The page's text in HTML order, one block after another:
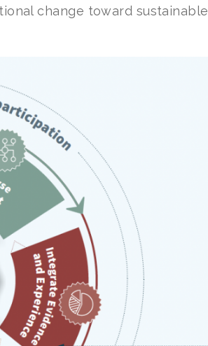
change toward sustainable